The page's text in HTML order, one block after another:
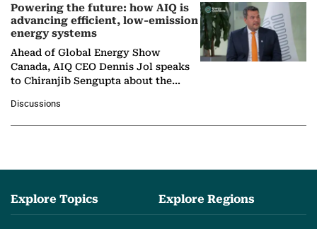
Powering the future: how AIQ is
advancing efficient, low-emission
energy systems
Ahead of Global Energy Show
Canada, AIQ CEO Dennis Jol speaks
to Chiranjib Sengupta about the
agentic AI in transforming…
Discussions
Explore Topics Explore Regions